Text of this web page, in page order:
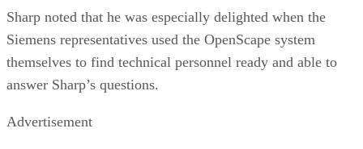
Sharp noted that he was especially delighted when the
Siemens representatives used the OpenScape system
themselves to find technical personnel ready and able to
answer Sharp’s questions.
Advertisement